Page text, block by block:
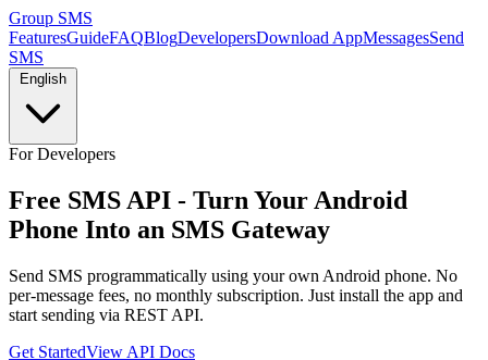
Group SMS
FeaturesGuideFAQBlogDevelopersDownload AppMessagesSend
SMS
For Developers
Free SMS API - Turn Your Android
Phone Into an SMS Gateway
Send SMS programmatically using your own Android phone. No
per-message fees, no monthly subscription. Just install the app and
start sending via REST API.
Get StartedView API Docs